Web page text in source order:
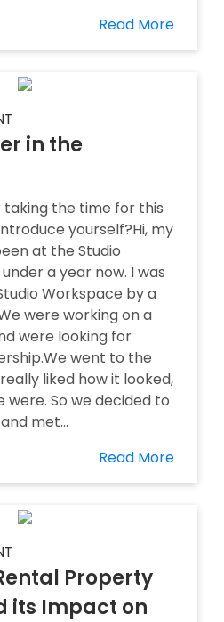
Read More
in the
taking the time for this
yourself?Hi, my
at the Studio
a year now. I was
Workspace by a
were working on a
were looking for
went to the
liked how it looked,
So we decided to
met...
Read More
Property
its Impact on